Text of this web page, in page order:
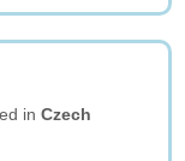
inCzech